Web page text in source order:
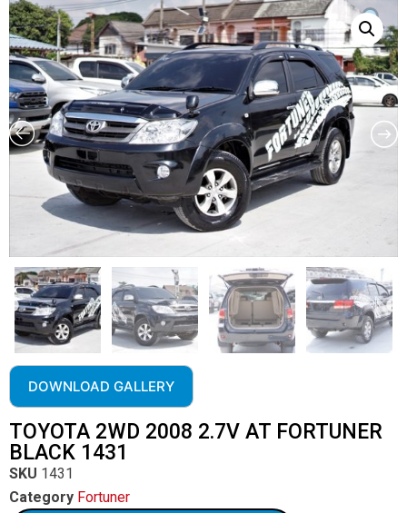
DOWNLOAD GALLERY
TOYOTA 2WD 2008 2.7V AT FORTUNER
BLACK 1431
SKU 1431
Category Fortuner